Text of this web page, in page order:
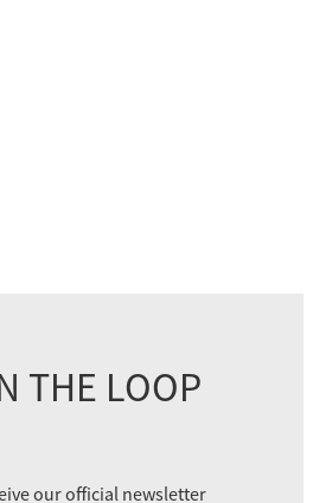
THE LOOP
our official newsletter